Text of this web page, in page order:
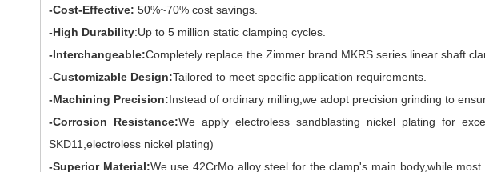
-Cost-Effective: 50%~70% cost savings.
-High Durability:Up to 5 million static clamping cycles.
-Interchangeable:Completely replace the Zimmer brand MKRS series linear shaft
-Customizable Design:Tailored to meet specific application requirements.
-Machining Precision:Instead of ordinary milling,we adopt precision grinding to
-Corrosion Resistance:We apply electroless sandblasting nickel plating for
SKD11,electroless nickel plating)
-Superior Material:We use 42CrMo alloy steel for the clamp's main body,while